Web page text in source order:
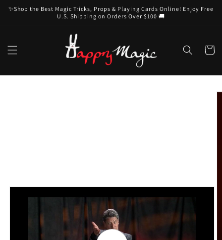
Skip to
content
✨Shop the Best Magic Tricks, Props & Playing Cards Online! Enjoy Free
U.S. Shipping on Orders Over $100 🚚
Cart